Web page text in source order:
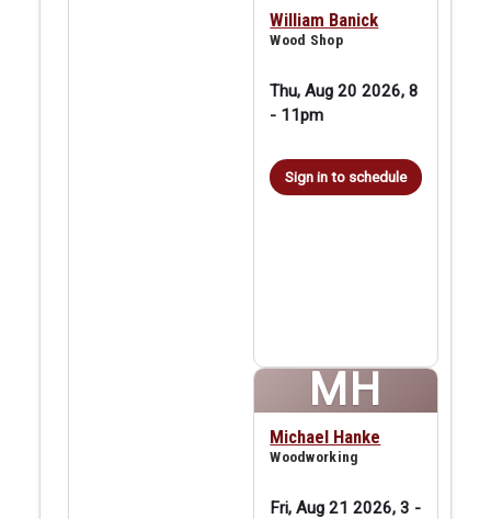
William Banick
Wood Shop
Thu, Aug 20 2026, 8
- 11pm
Sign in to schedule
MH
Michael Hanke
Woodworking
Fri, Aug 21 2026, 3 -